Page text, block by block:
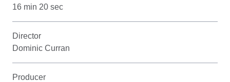
16 min 20 sec
Director
Dominic Curran
Producer